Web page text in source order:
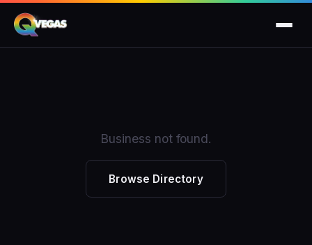
Business not found.
Browse Directory